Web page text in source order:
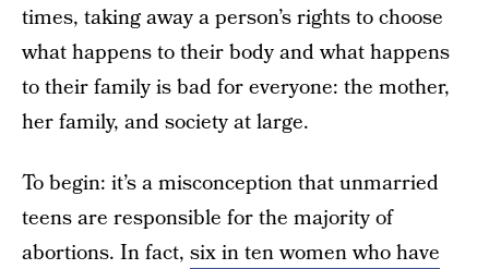
times, taking away a person’s rights to choose
what happens to their body and what happens
to their family is bad for everyone: the mother,
her family, and society at large.
To begin: it’s a misconception that unmarried
teens are responsible for the majority of
abortions. In fact, six in ten women who have